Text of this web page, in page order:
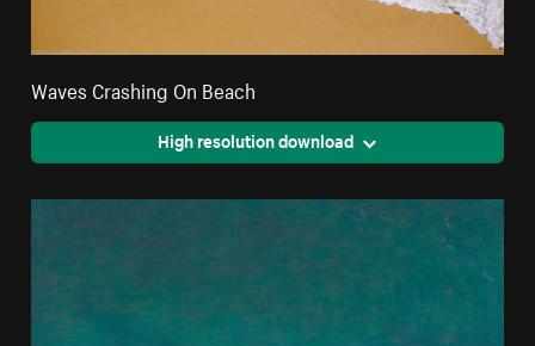
Waves Crashing On Beach
High resolution download